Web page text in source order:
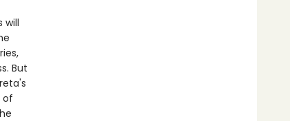
will
But
of